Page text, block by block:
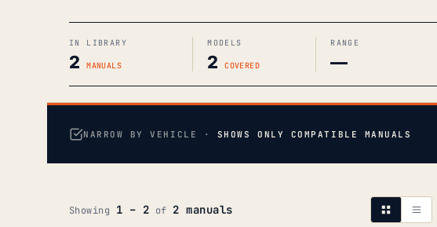
IN LIBRARY
2 MANUALS
MODELS
2 COVERED
RANGE
—
NARROW BY VEHICLE · SHOWS ONLY COMPATIBLE MANUALS
Showing 1 – 2 of 2 manuals